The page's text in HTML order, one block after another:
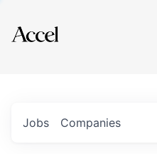
Explore
Jobs Companies